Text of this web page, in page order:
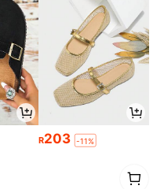
R203 -11%